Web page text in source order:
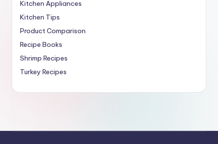
Kitchen Appliances
Kitchen Tips
Product Comparison
Recipe Books
Shrimp Recipes
Turkey Recipes